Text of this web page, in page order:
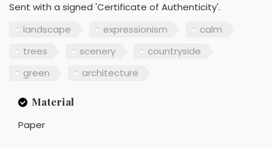
Sent with a signed 'Certificate of Authenticity'.
landscape
expressionism
calm
trees
scenery
countryside
green
architecture
Material
Paper